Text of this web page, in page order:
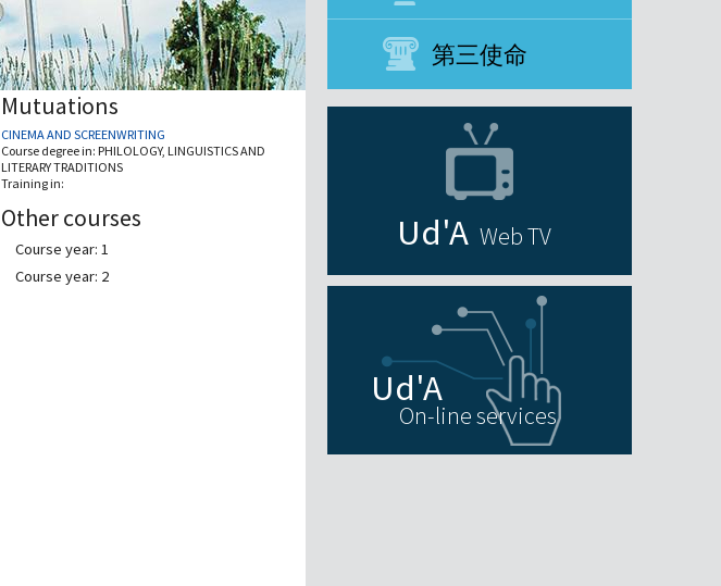
第三使命
Mutuations
CINEMA AND SCREENWRITING
Course degree in: PHILOLOGY, LINGUISTICS AND
LITERARY TRADITIONS
Training in:
Other courses
Course year: 1
Course year: 2
Web TV
On-line services